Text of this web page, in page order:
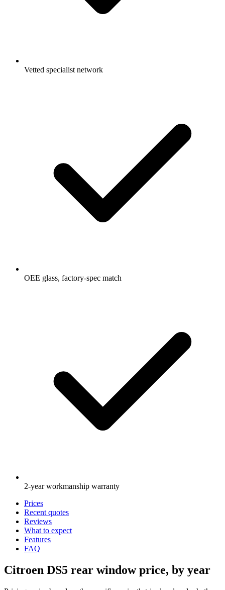
Vetted specialist network
OEE glass, factory-spec match
2-year workmanship warranty
Prices
Recent quotes
Reviews
What to expect
Features
FAQ
Citroen DS5 rear window price, by year